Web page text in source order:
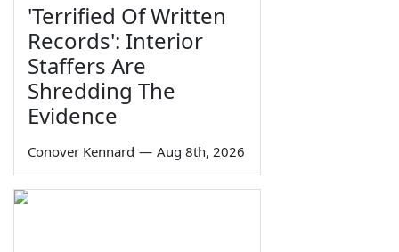
'Terrified Of Written
Records': Interior
Staffers Are
Shredding The
Evidence
Conover Kennard — Aug 8th, 2026